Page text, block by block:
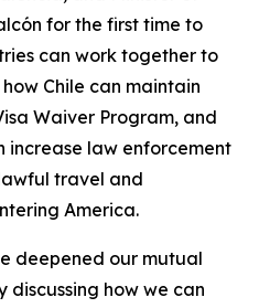
for the first time to
can work together to
Chile can maintain
Waiver Program, and
increase law enforcement
travel and
America.
deepened our mutual
discussing how we can